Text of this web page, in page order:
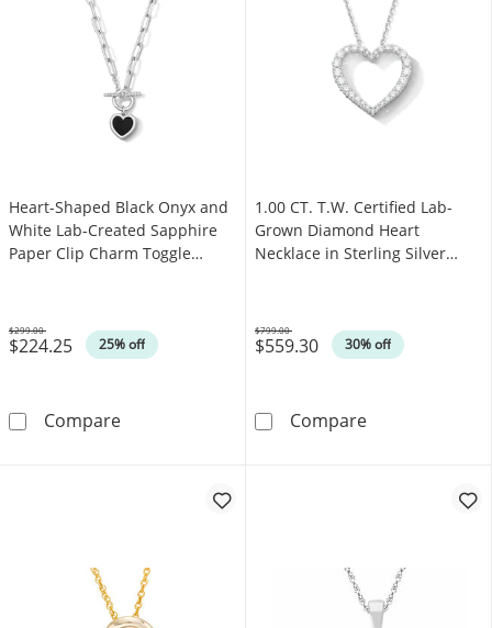
Heart-Shaped Black Onyx and
White Lab-Created Sapphire
Paper Clip Charm Toggle
$224.25 25% off
Was
$299.00
CompareHeart-Shaped Black Onyx and White Lab-
1.00 CT. T.W. Certified Lab-
Grown Diamond Heart
Necklace in Sterling Silver
$559.30 30% off
Was
$799.00
Compare1.00 CT. T.W.